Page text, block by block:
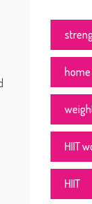
HIIT
HIIT